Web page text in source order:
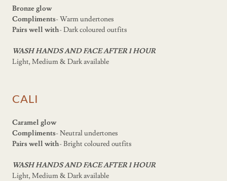
Bronze glow
Compliments- Warm undertones
Pairs well with- Dark coloured outfits
WASH HANDS AND FACE AFTER 1 HOUR
Light, Medium & Dark available
CALI
Caramel glow
Compliments- Neutral undertones
Pairs well with- Bright coloured outfits
WASH HANDS AND FACE AFTER 1 HOUR
Light, Medium & Dark available